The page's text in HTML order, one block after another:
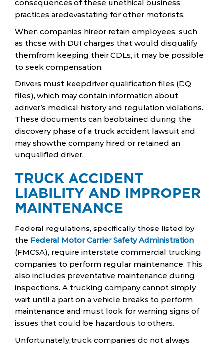
consequences of these unethical business
practices aredevastating for other motorists.
When companies hireor retain employees, such
as those with DUI charges that would disqualify
themfrom keeping their CDLs, it may be possible
to seek compensation.
Drivers must keepdriver qualification files (DQ
files), which may contain information about
adriver’s medical history and regulation violations.
These documents can beobtained during the
discovery phase of a truck accident lawsuit and
may showthe company hired or retained an
unqualified driver.
TRUCK ACCIDENT
LIABILITY AND IMPROPER
MAINTENANCE
Federal regulations, specifically those listed by
the Federal Motor Carrier Safety Administration
(FMCSA), require interstate commercial trucking
companies to perform regular maintenance. This
also includes preventative maintenance during
inspections. A trucking company cannot simply
wait until a part on a vehicle breaks to perform
maintenance and must look for warning signs of
issues that could be hazardous to others.
Unfortunately,truck companies do not always